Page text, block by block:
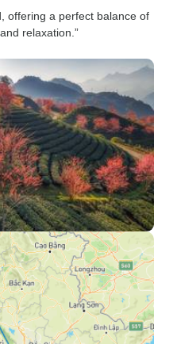
offering a perfect balance of
relaxation.”